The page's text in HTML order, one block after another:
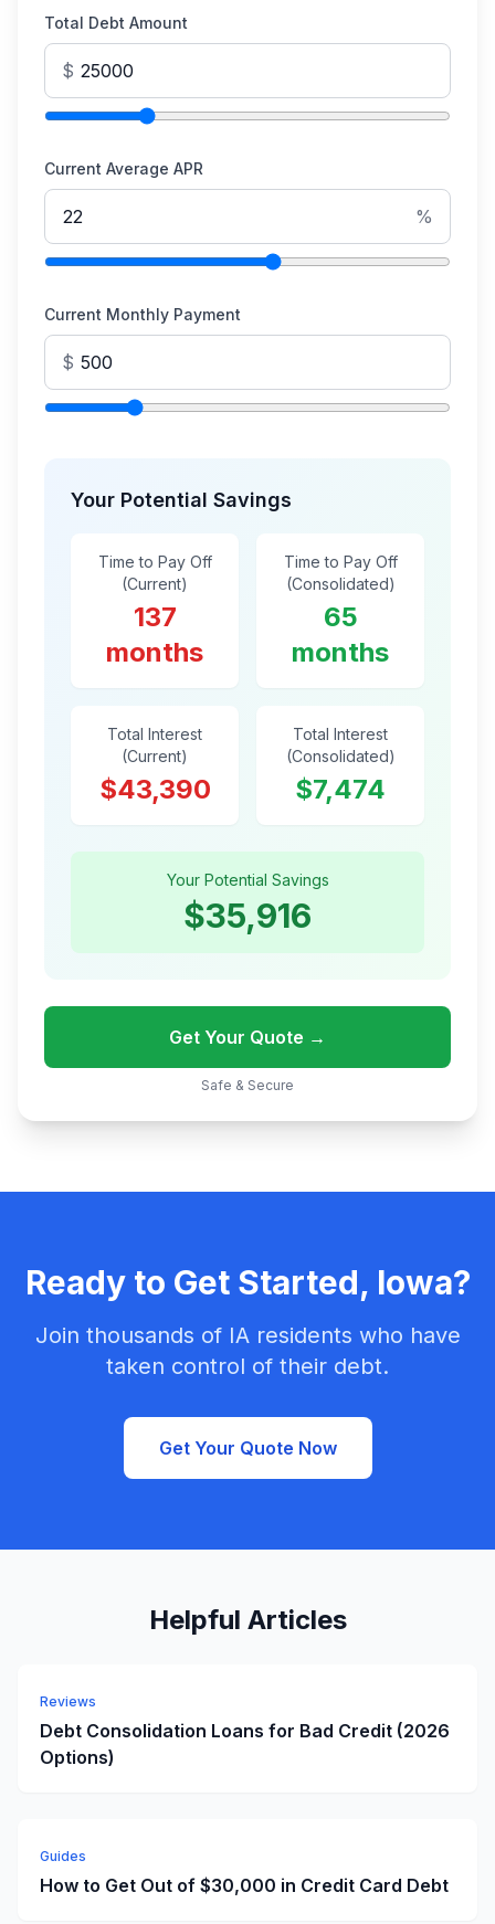
Total Debt Amount
$
Current Average APR
%
Current Monthly Payment
$
Your Potential Savings
Time to Pay Off
(Current)
137
months
Time to Pay Off
(Consolidated)
65
months
Total Interest
(Current)
$43,390
Total Interest
(Consolidated)
$7,474
Your Potential Savings
$35,916
Get Your Quote →
Safe & Secure
Ready to Get Started, Iowa?
Join thousands of IA residents who have
taken control of their debt.
Get Your Quote Now
Helpful Articles
Reviews
Debt Consolidation Loans for Bad Credit (2026
Options)
Guides
How to Get Out of $30,000 in Credit Card Debt